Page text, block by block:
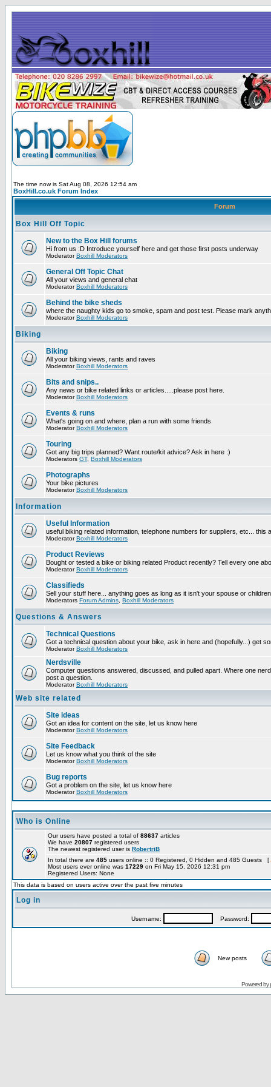
The time now is Sat Aug 08, 2026 12:54 am
BoxHill.co.uk Forum Index
Forum
Box Hill Off Topic
New to the Box Hill forums
Hi from us :D Introduce yourself here and get those first posts underway
ModeratorBoxhill Moderators
General Off Topic Chat
All your views and general chat
ModeratorBoxhill Moderators
Behind the bike sheds
where the naughty kids go to smoke, spam and post test. Please mark
ModeratorBoxhill Moderators
Biking
Biking
All your biking views, rants and raves
ModeratorBoxhill Moderators
Bits and snips..
Any news or bike related links or articles.....please post here.
ModeratorBoxhill Moderators
Events & runs
What's going on and where, plan a run with some friends
ModeratorBoxhill Moderators
Touring
Got any big trips planned? Want route/kit advice? Ask in here :)
Moderators GT, Boxhill Moderators
Photographs
Your bike pictures
ModeratorBoxhill Moderators
Information
Useful Information
useful biking related information, telephone numbers for suppliers, etc... this
ModeratorBoxhill Moderators
Product Reviews
Bought or tested a bike or biking related Product recently? Tell every one
ModeratorBoxhill Moderators
Classifieds
Sell your stuff here... anything goes as long as it isn't your spouse or
Moderators Forum Admins Boxhill Moderators
Questions & Answers
Technical Questions
Got a technical question about your bike, ask in here and (hopefully...) get
ModeratorBoxhill Moderators
Nerdsville
Computer questions answered, discussed, and pulled apart. Where one
post a question.
ModeratorBoxhill Moderators
Web site related
Site ideas
Got an idea for content on the site, let us know here
ModeratorBoxhill Moderators
Site Feedback
Let us know what you think of the site
ModeratorBoxhill Moderators
Bug reports
Got a problem on the site, let us know here
ModeratorBoxhill Moderators
Who is Online
Our users have posted a total of 88637 articles
We have 20807 registered users
The newest registered user is RobertriB
In total there are 485 users online :: 0 Registered, 0 Hidden and 485 Guests [
Most users ever online was 17229 on Fri May 15, 2026 12:31 pm
Registered Users: None
This data is based on users active over the past five minutes
Log in
Username: Password:
New posts
Powered by